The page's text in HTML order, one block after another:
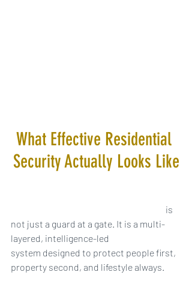
What Effective Residential
Security Actually Looks Like
is
not just a guard at a gate. It is a multi-
layered, intelligence-led
system designed to protect people first,
property second, and lifestyle always.